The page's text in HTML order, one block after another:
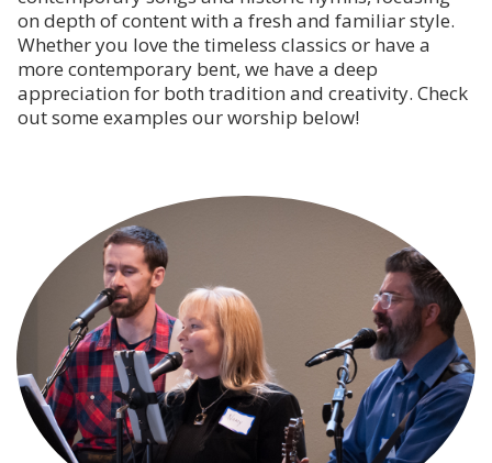
on depth of content with a fresh and familiar style.
Whether you love the timeless classics or have a
more contemporary bent, we have a deep
appreciation for both tradition and creativity. Check
out some examples our worship below!